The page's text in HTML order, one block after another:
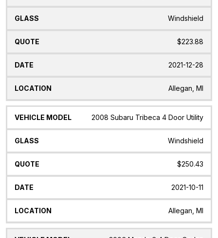
Windshield
$223.88
2021-12-28
Allegan, MI
2008 Subaru Tribeca 4 Door Utility
Windshield
$250.43
2021-10-11
Allegan, MI